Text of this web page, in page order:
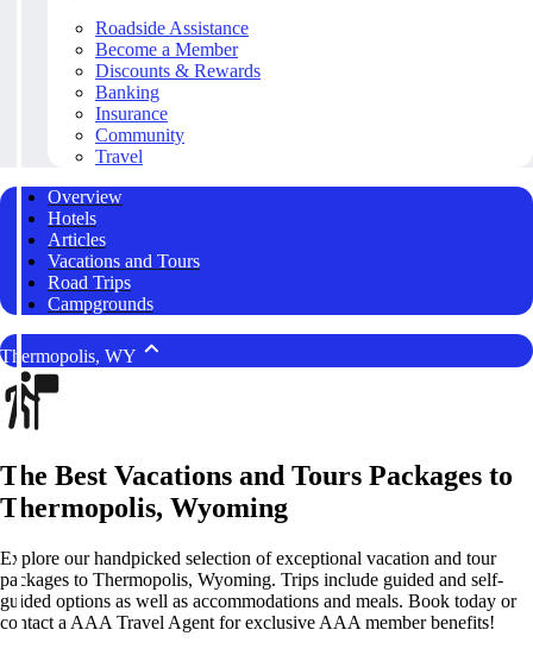
Roadside Assistance
Become a Member
Discounts & Rewards
Banking
Insurance
Community
Travel
Overview
Hotels
Articles
Vacations and Tours
Road Trips
Campgrounds
Thermopolis, WY
The Best Vacations and Tours Packages to
Thermopolis, Wyoming
Explore our handpicked selection of exceptional vacation and tour
packages to Thermopolis, Wyoming. Trips include guided and self-
guided options as well as accommodations and meals. Book today or
contact a AAA Travel Agent for exclusive AAA member benefits!